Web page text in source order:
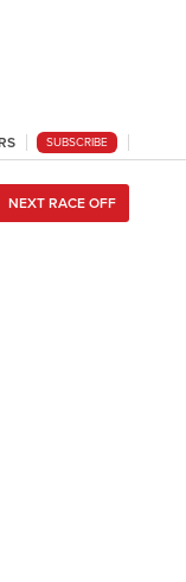
SUBSCRIBE
NEXT RACE OFF